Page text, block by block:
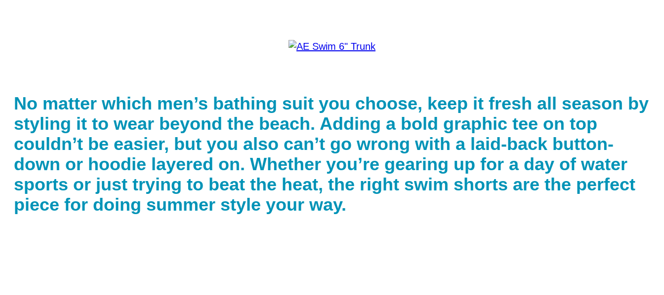
No matter which men’s bathing suit you choose, keep it fresh all season by
styling it to wear beyond the beach. Adding a bold graphic tee on top
couldn’t be easier, but you also can’t go wrong with a laid-back button-
down or hoodie layered on. Whether you’re gearing up for a day of water
sports or just trying to beat the heat, the right swim shorts are the perfect
piece for doing summer style your way.